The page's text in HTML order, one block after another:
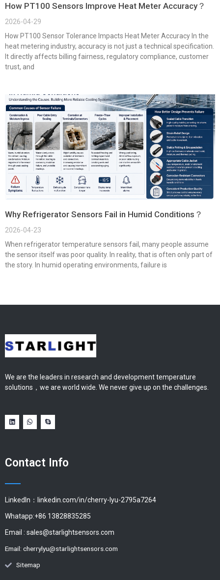
How PT100 Sensors Improve Heat Meter Accuracy？
2026-04-29
How PT100 Sensor Tolerance Impacts Heat Meter Accuracy In the
heat metering industry, accuracy is not just a technical specification.
It directly affects billing fairness, regulatory compliance, customer
trust, and
Why Refrigerator Sensors Fail in Humid Conditions？
2026-04-23
When refrigerator temperature sensors fail, many people assume
the sensor itself was poor quality. In reality, that is often only part of
the story. In humid operating environments, failure is
We are the leaders in research and development temperature
solutions，we are world wide. We never give up on the challenges.
Contact Info
LinkedIn：linkedin.com/in/cherry-lyu-2795a7264
Whatapp:+86 13828835285
Email : sales@starlightsensors.com
Email: cherrylyu@starlightsensors.com
Sitemap